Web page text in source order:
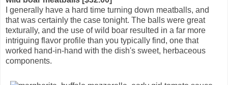
I generally have a hard time turning down meatballs, and
that was certainly the case tonight. The balls were great
texturally, and the use of wild boar resulted in a far more
intriguing flavor profile than you typically find, one that
worked hand-in-hand with the dish's sweet, herbaceous
components.